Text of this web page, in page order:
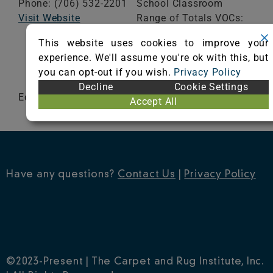
Phone: (706) 532-2201
Visit Website
School Classroom
Range of Totals VOCs:
VIEW CERTIFICATE
EcoWorx
Have any questions? Contact Us Privacy Policy
©2023-Present | The Carpet and Rug Institute, Inc.
This website uses cookies to improve your
experience. We'll assume you're ok with this, but
you can opt-out if you wish. Privacy Policy
Decline
Cookie Settings
Accept All